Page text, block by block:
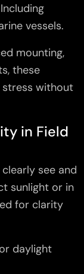
Including
vessels.
mounting,
these
stress without
in Field
see and
sunlight or in
for clarity
daylight